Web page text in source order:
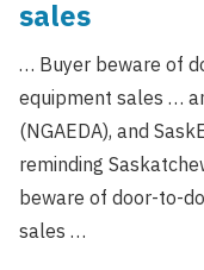
sales
… Buyer beware of
equipment sales …
(NGAEDA), and
reminding
beware of door-to-
sales …